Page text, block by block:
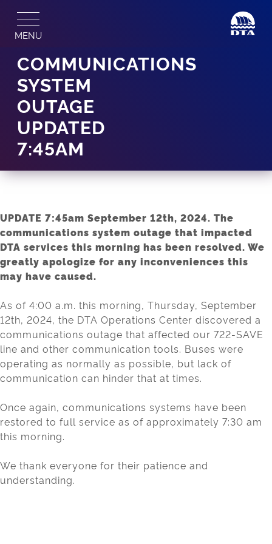
content
MENU
COMMUNICATIONS
SYSTEM
OUTAGE
UPDATED
7:45AM
UPDATE 7:45am September 12th, 2024. The
communications system outage that impacted
DTA services this morning has been resolved. We
greatly apologize for any inconveniences this
may have caused.
As of 4:00 a.m. this morning, Thursday, September
12th, 2024, the DTA Operations Center discovered a
communications outage that affected our 722-SAVE
line and other communication tools. Buses were
operating as normally as possible, but lack of
communication can hinder that at times.
Once again, communications systems have been
restored to full service as of approximately 7:30 am
this morning.
We thank everyone for their patience and
understanding.